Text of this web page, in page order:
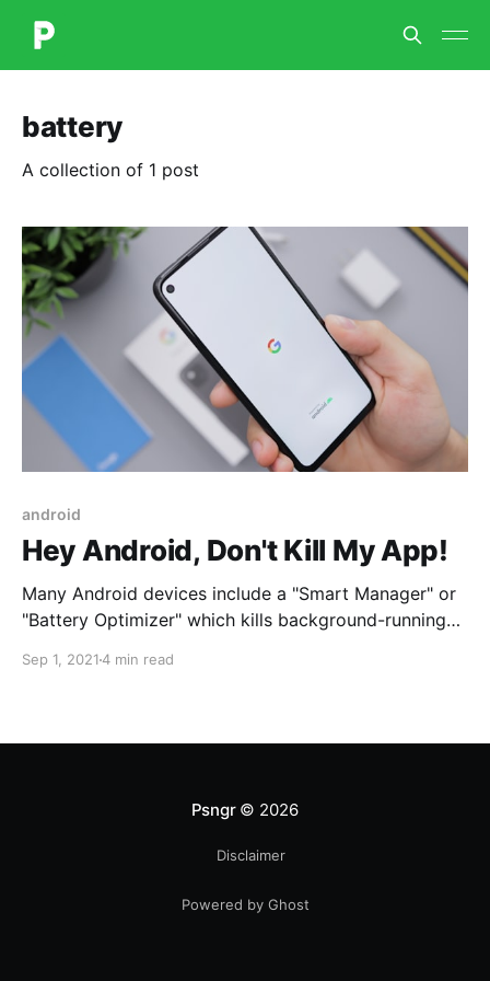
battery
A collection of 1 post
android
Hey Android, Don't Kill My App!
Many Android devices include a "Smart Manager" or
"Battery Optimizer" which kills background-running
can you do to circumvent this?
Sep 1, 20214 min read
Psngr© 2026
Disclaimer
Powered by Ghost